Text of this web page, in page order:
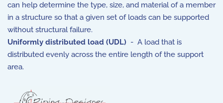
can help determine the type, size, and material of a member
in a structure so that a given set of loads can be supported
without structural failure.
Uniformly distributed load (UDL) - A load that is
distributed evenly across the entire length of the support
area.